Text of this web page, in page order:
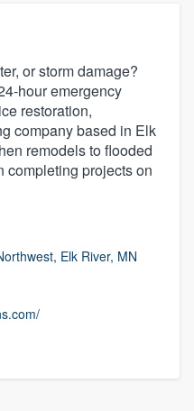
or storm damage?
hour emergency
restoration,
company based in Elk
remodels to flooded
completing projects on
Elk River, MN